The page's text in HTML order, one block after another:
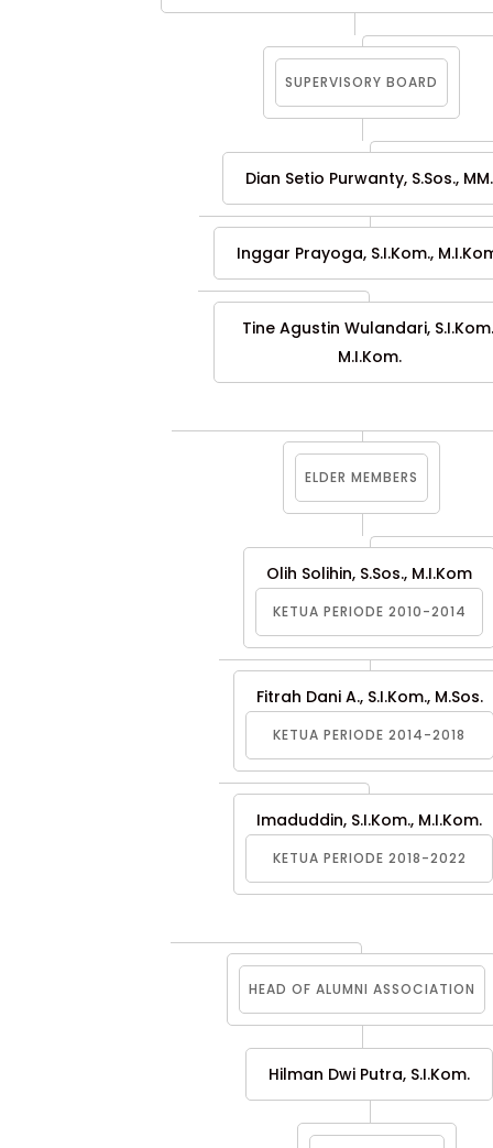
SUPERVISORY BOARD
Dian Setio Purwanty, S.Sos., MM.
Inggar Prayoga, S.I.Kom.,
Tine Agustin Wulandari,
M.I.Kom.
ELDER MEMBERS
Olih Solihin, S.Sos., M.I.Kom
KETUA PERIODE 2010-2014
Fitrah Dani A., S.I.Kom., M.Sos.
KETUA PERIODE 2014-2018
Imaduddin, S.I.Kom., M.I.Kom.
KETUA PERIODE 2018-2022
HEAD OF ALUMNI ASSOCIATION
Hilman Dwi Putra, S.I.Kom.